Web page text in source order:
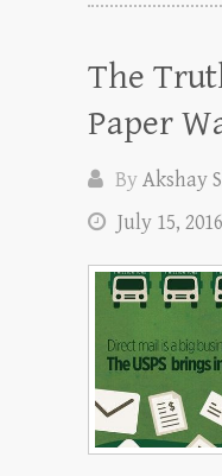
The
Paper
ByAkshay
July 15, 2016